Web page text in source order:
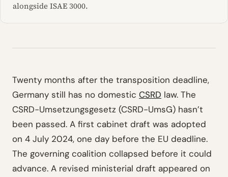
alongside ISAE 3000.
Twenty months after the transposition deadline,
Germany still has no domestic CSRD law. The
CSRD-Umsetzungsgesetz (CSRD-UmsG) hasn’t
been passed. A first cabinet draft was adopted
on 4 July 2024, one day before the EU deadline.
The governing coalition collapsed before it could
advance. A revised ministerial draft appeared on